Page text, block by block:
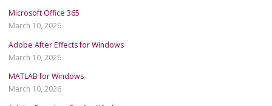
Microsoft Office 365
March 10, 2026
Adobe After Effects for Windows
March 10, 2026
MATLAB for Windows
March 10, 2026